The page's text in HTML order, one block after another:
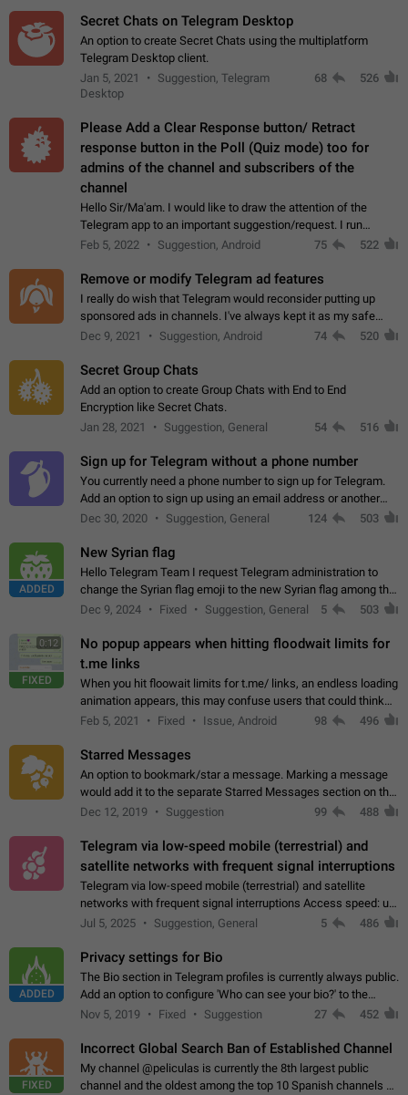
Secret Chats on Telegram Desktop
An option to create Secret Chats using the multiplatform
Telegram Desktop client.
Jan 5, 2021
Suggestion, Telegram
Desktop
68 526
Please Add a Clear Response button/ Retract
response button in the Poll (Quiz mode) too for
admins of the channel and subscribers of the
channel
Hello Sir/Ma'am. I would like to draw the attention of the
Telegram app to an important suggestion/request. I run
telegram channels which consists of more than 50k+ Highly
Feb 5, 2022 Suggestion, Android 75 522
Remove or modify Telegram ad features
I really do wish that Telegram would reconsider putting up
sponsored ads in channels. I've always kept it as my safe
zone while the rest of the internet is saturated with ads. If the
Dec 9, 2021 Suggestion, Android 74 520
Secret Group Chats
Add an option to create Group Chats with End to End
Encryption like Secret Chats.
Jan 28, 2021
Suggestion, General 54 516
Sign up for Telegram without a phone number
You currently need a phone number to sign up for Telegram.
Add an option to sign up using an email address or another
method, like some messengers do (e.g., Wire, Matrix,
Dec 30, 2020 Suggestion, General 124 503
ADDED
New Syrian flag
Hello Telegram Team I request Telegram administration to
change the Syrian flag emoji to the new Syrian flag among the
emojis https://t.me/addemoji/Syria_Flag
Dec 9, 2024 Fixed Suggestion, General 5 503
0:12
FIXED
No popup appears when hitting floodwait limits for
t.me links
When you hit floowait limits for t.me/ links, an endless loading
animation appears, this may confuse users that could think
about a connection issue. No issues on iOS, where a popup
Feb 5, 2021 Fixed Issue, Android 98 496
Starred Messages
An option to bookmark/star a message. Marking a message
would add it to the separate Starred Messages section on the
profile page, for quick access to messages. While Telegram
Dec 12, 2019 Suggestion 99 488
Telegram via low-speed mobile (terrestrial) and
satellite networks with frequent signal interruptions
Telegram via low-speed mobile (terrestrial) and satellite
networks with frequent signal interruptions Access speed: up
to 22 kbps down to 88 kbps It is impossible to reliably send
Jul 5, 2025 Suggestion, General 5 486
ADDED
Privacy settings for Bio
The Bio section in Telegram profiles is currently always public.
Add an option to configure 'Who can see your bio?' to the
Privacy and Security Settings. Use cases Putting more
Nov 5, 2019 Fixed Suggestion 27 452
FIXED
Incorrect Global Search Ban of Established Channel
My channel @peliculas is currently the 8th largest public
channel and the oldest among the top 10 Spanish channels on